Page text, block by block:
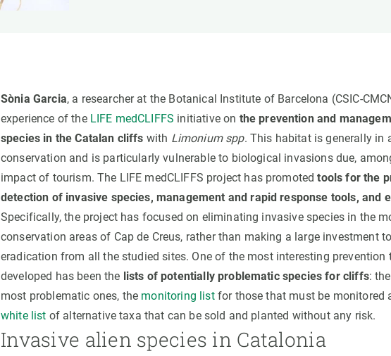
Sònia Garcia, a researcher at the Botanical Institute of Barcelona (CSIC-
experience of the LIFE medCLIFFS initiative on the prevention and
species in the Catalan cliffs with Limonium spp. This habitat is generally in
conservation and is particularly vulnerable to biological invasions due,
impact of tourism. The LIFE medCLIFFS project has promotedtools for the
detection of invasive species, management and rapid response tools, and
Specifically, the project has focused on eliminating invasive species in the
conservation areas of Cap de Creus, rather than making a large investment
eradication from all the studied sites. One of the most interesting prevention
developed has been the lists of potentially problematic species for cliffs: the
most problematic ones, the monitoring listfor those that must be monitored
white list of alternative taxa that can be sold and planted without any risk.
Invasive alien species in Catalonia